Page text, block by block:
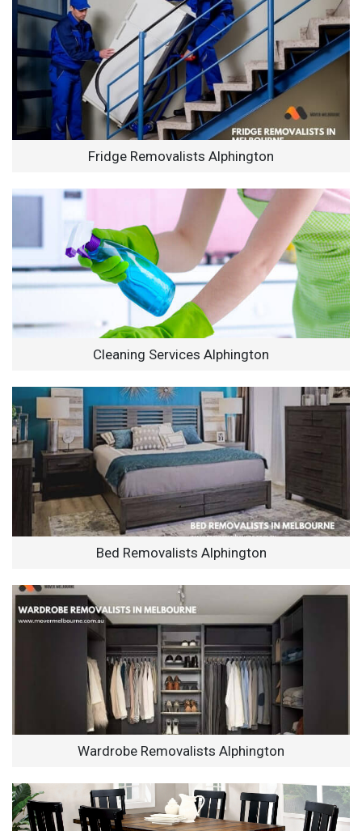
Fridge Removalists Alphington
Cleaning Services Alphington
Bed Removalists Alphington
Wardrobe Removalists Alphington